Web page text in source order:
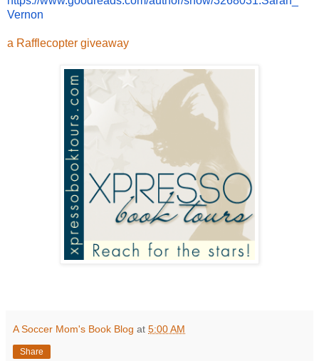
Vernon
a Rafflecopter giveaway
A Soccer Mom's Book Blog at 5:00 AM
Share